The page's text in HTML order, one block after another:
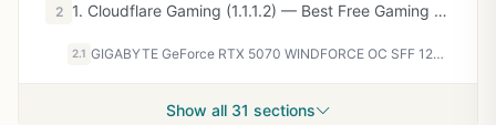
2 1. Cloudflare Gaming (1.1.1.2) — Best Free Gaming DNS
2.1 GIGABYTE GeForce RTX 5070 WINDFORCE OC SFF 12G Graphics Card, 12GB 192-bit GDDR7, PCIe 5.0, WINDFORCE Cooling System, GV-N5070WF3OC-12GD Video Card
Show all 31 sections